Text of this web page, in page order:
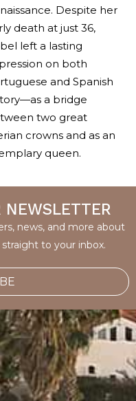
Despite her
death at just 36,
left a lasting
on both
and Spanish
a bridge
two great
crowns and as an
queen.
NEWSLETTER
news, and more about
to your inbox.